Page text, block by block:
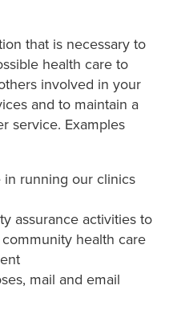
that is necessary to
health care to
involved in your
and to maintain a
service. Examples
running our clinics
assurance activities to
health care
mail and email